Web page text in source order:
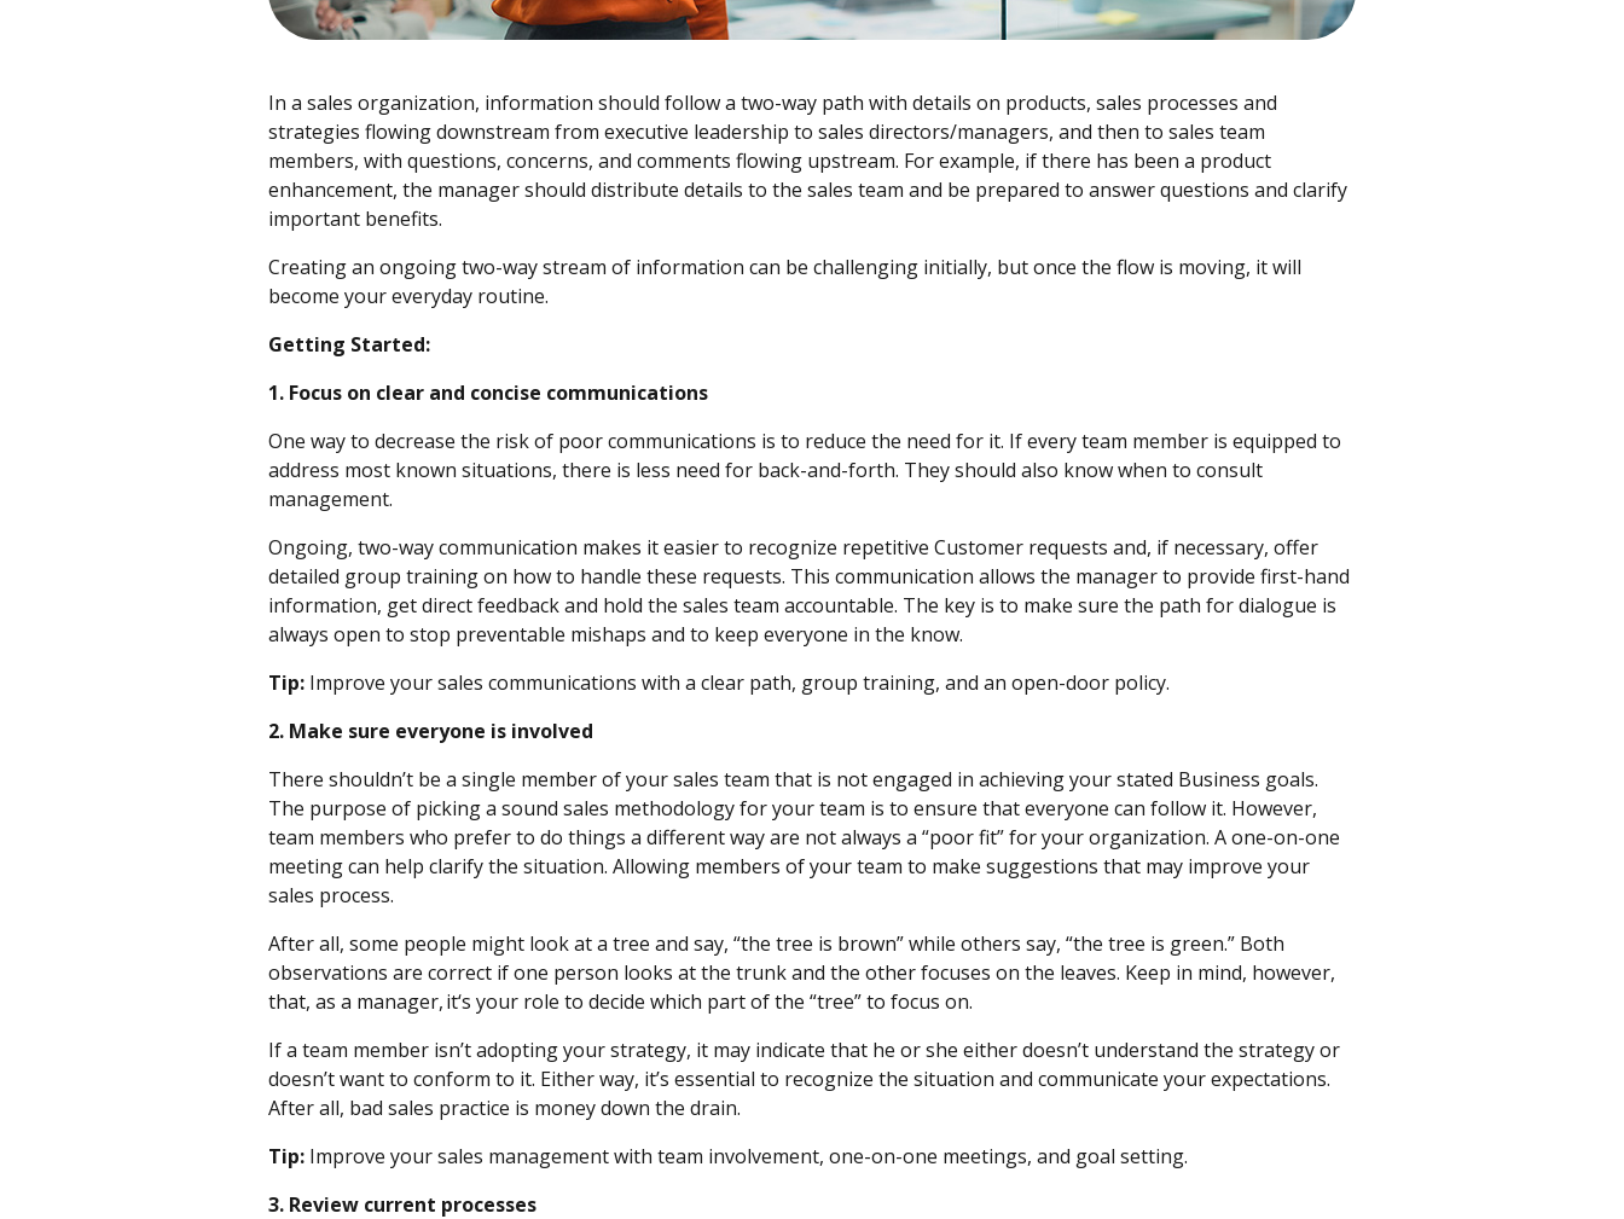
In a sales organization, information should follow a two-way path with details on products, sales processes and
strategies flowing downstream from executive leadership to sales directors/managers, and then to sales team
members, with questions, concerns, and comments flowing upstream. For example, if there has been a product
enhancement, the manager should distribute details to the sales team and be prepared to answer questions and clarify
important benefits.
Creating an ongoing two-way stream of information can be challenging initially, but once the flow is moving, it will
become your everyday routine.
Getting Started:
1. Focus on clear and concise communications
One way to decrease the risk of poor communications is to reduce the need for it. If every team member is equipped to
address most known situations, there is less need for back-and-forth. They should also know when to consult
management.
Ongoing, two-way communication makes it easier to recognize repetitive Customer requests and, if necessary, offer
detailed group training on how to handle these requests. This communication allows the manager to provide first-hand
information, get direct feedback and hold the sales team accountable. The key is to make sure the path for dialogue is
always open to stop preventable mishaps and to keep everyone in the know.
Tip: Improve your sales communications with a clear path, group training, and an open-door policy.
2. Make sure everyone is involved
There shouldn’t be a single member of your sales team that is not engaged in achieving your stated Business goals.
The purpose of picking a sound sales methodology for your team is to ensure that everyone can follow it. However,
team members who prefer to do things a different way are not always a “poor fit” for your organization. A one-on-one
meeting can help clarify the situation. Allowing members of your team to make suggestions that may improve your
sales process.
After all, some people might look at a tree and say, “the tree is brown” while others say, “the tree is green.” Both
observations are correct if one person looks at the trunk and the other focuses on the leaves. Keep in mind, however,
that, as a manager, it‘s your role to decide which part of the “tree” to focus on.
If a team member isn’t adopting your strategy, it may indicate that he or she either doesn’t understand the strategy or
doesn’t want to conform to it. Either way, it’s essential to recognize the situation and communicate your expectations.
After all, bad sales practice is money down the drain.
Tip: Improve your sales management with team involvement, one-on-one meetings, and goal setting.
3. Review current processes